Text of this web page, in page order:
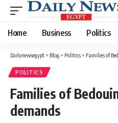
Home Business Politics
Dailynewsegypt > Blog > Politics > Families of
POLITICS
Families of
demands